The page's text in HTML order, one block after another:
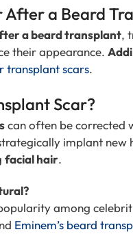
After a Beard
a beard transplant,
their appearance.
transplant scars.
Scar?
can often be corrected
implant new
facial hair.
among
Eminem’s beard